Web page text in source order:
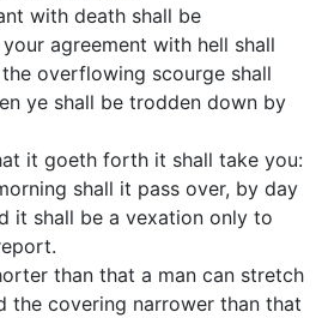
with death shall be
agreement with hell shall
overflowing scourge shall
ye shall be trodden down by
it goeth forth it shall take you:
shall it pass over, by day
it shall be a vexation only to
than that a man can stretch
the covering narrower than that